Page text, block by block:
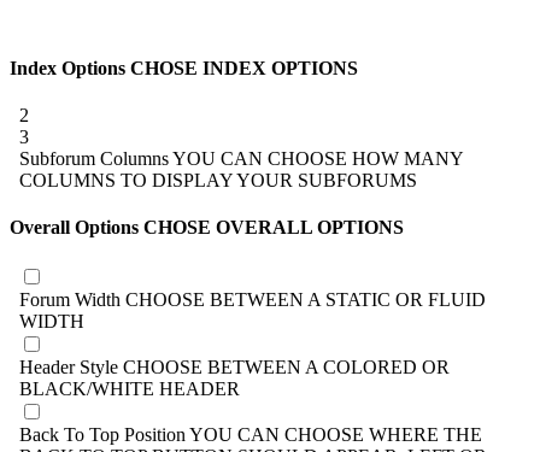
Index Options CHOSE INDEX OPTIONS
2
3
Subforum ColumnsYOU CAN CHOOSE HOW MANY
COLUMNS TO DISPLAY YOUR SUBFORUMS
Overall Options CHOSE OVERALL OPTIONS
Forum Width CHOOSE BETWEEN A STATIC OR FLUID
WIDTH
Header Style CHOOSE BETWEEN A COLORED OR
BLACK/WHITE HEADER
Back To Top Position YOU CAN CHOOSE WHERE THE